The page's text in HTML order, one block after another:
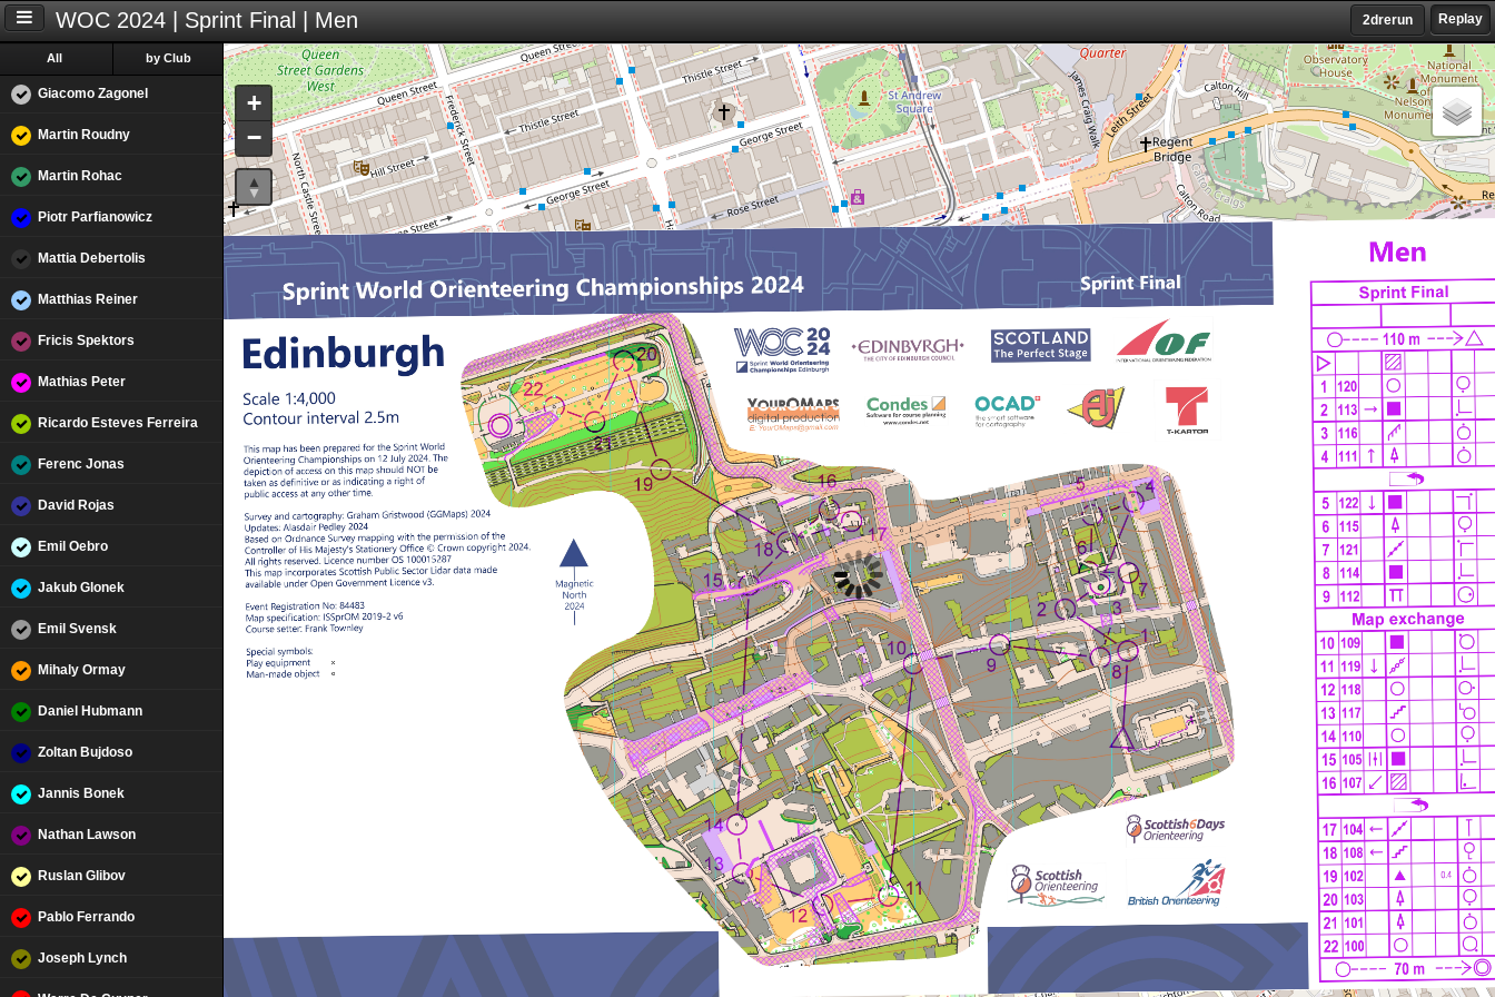
Replay
2drerun
WOC 2024 | Sprint Final | Men
Giacomo Zagonel
Martin Roudny
Martin Rohac
Piotr Parfianowicz
Mattia Debertolis
Matthias Reiner
Fricis Spektors
Mathias Peter
Ricardo Esteves Ferreira
Ferenc Jonas
David Rojas
Emil Oebro
Jakub Glonek
Emil Svensk
Mihaly Ormay
Daniel Hubmann
Zoltan Bujdoso
Jannis Bonek
Nathan Lawson
Ruslan Glibov
Pablo Ferrando
Joseph Lynch
All by Club
+
−